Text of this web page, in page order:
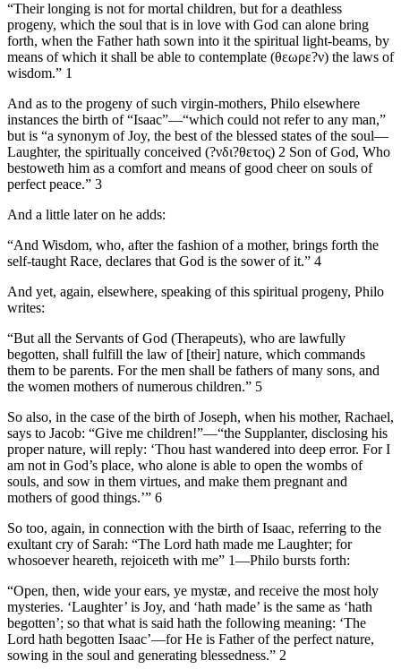
“Their longing is not for mortal children, but for a deathless
progeny, which the soul that is in love with God can alone bring
forth, when the Father hath sown into it the spiritual light-beams, by
means of which it shall be able to contemplate (θεωρε?ν) the laws of
wisdom.” 1
And as to the progeny of such virgin-mothers, Philo elsewhere
instances the birth of “Isaac”—“which could not refer to any man,”
but is “a synonym of Joy, the best of the blessed states of the soul—
Laughter, the spiritually conceived (?νδι?θετος) 2 Son of God, Who
bestoweth him as a comfort and means of good cheer on souls of
perfect peace.” 3
And a little later on he adds:
“And Wisdom, who, after the fashion of a mother, brings forth the
self-taught Race, declares that God is the sower of it.” 4
And yet, again, elsewhere, speaking of this spiritual progeny, Philo
writes:
“But all the Servants of God (Therapeuts), who are lawfully
begotten, shall fulfill the law of [their] nature, which commands
them to be parents. For the men shall be fathers of many sons, and
the women mothers of numerous children.” 5
So also, in the case of the birth of Joseph, when his mother, Rachael,
says to Jacob: “Give me children!”—“the Supplanter, disclosing his
proper nature, will reply: ‘Thou hast wandered into deep error. For I
am not in God’s place, who alone is able to open the wombs of
souls, and sow in them virtues, and make them pregnant and
mothers of good things.’” 6
So too, again, in connection with the birth of Isaac, referring to the
exultant cry of Sarah: “The Lord hath made me Laughter; for
whosoever heareth, rejoiceth with me” 1—Philo bursts forth:
“Open, then, wide your ears, ye mystæ, and receive the most holy
mysteries. ‘Laughter’ is Joy, and ‘hath made’ is the same as ‘hath
begotten’; so that what is said hath the following meaning: ‘The
Lord hath begotten Isaac’—for He is Father of the perfect nature,
sowing in the soul and generating blessedness.” 2